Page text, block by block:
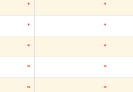
* *
* *
* *
* *
* *